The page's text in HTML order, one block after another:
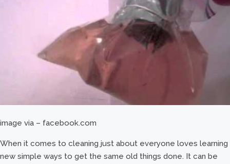
image via – facebook.com
When it comes to cleaning just about everyone loves learning
new simple ways to get the same old things done. It can be